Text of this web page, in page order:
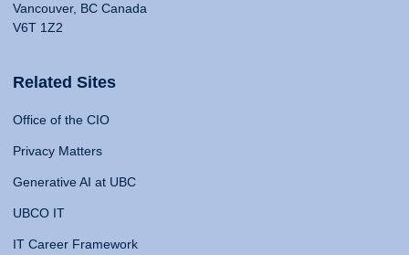
Vancouver, BC Canada
V6T 1Z2
Related Sites
Office of the CIO
Privacy Matters
Generative AI at UBC
UBCO IT
IT Career Framework